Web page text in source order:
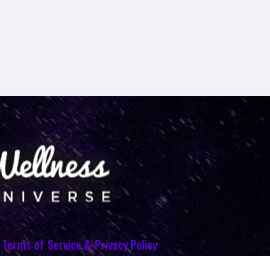
Terms of Service & Privacy Policy